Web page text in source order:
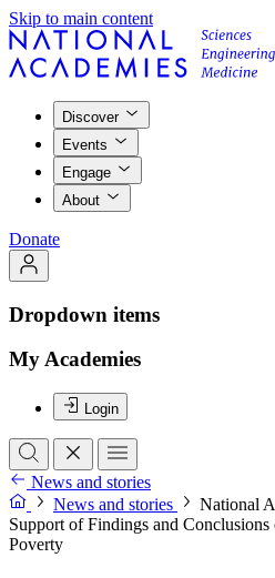
Skip to main content
Discover
Events
Engage
About
Donate
Dropdown items
My Academies
Login
News and stories
News and stories
National
Support of Findings and
Poverty